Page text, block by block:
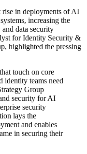
rise in deployments of AI
increasing the
data security
for Identity Security &
highlighted the pressing
touch on core
identity teams need
Group
security for AI
security
lays the
and enables
in securing their